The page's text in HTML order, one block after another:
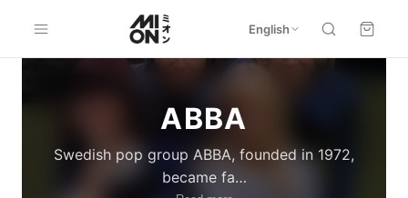
English
ABBA
Swedish pop group ABBA, founded in 1972,
became fa…